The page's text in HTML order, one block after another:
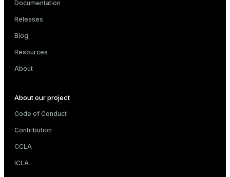
Documentation
Releases
Blog
Resources
About
About our project
Code of Conduct
Contribution
CCLA
ICLA